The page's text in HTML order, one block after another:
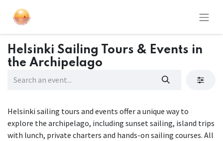
Helsinki Sailing Tours & Events in
the Archipelago
Helsinki sailing tours and events offer a unique way to
explore the archipelago, including sunset sailing, island trips
with lunch, private charters and hands-on sailing courses. All